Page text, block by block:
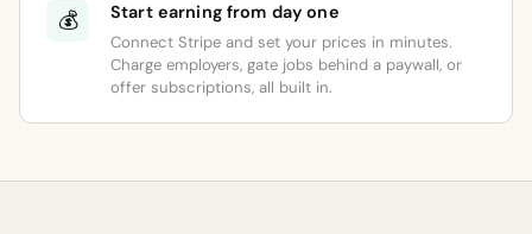
💰 Start earning from day one
Connect Stripe and set your prices in minutes.
Charge employers, gate jobs behind a paywall, or
offer subscriptions, all built in.